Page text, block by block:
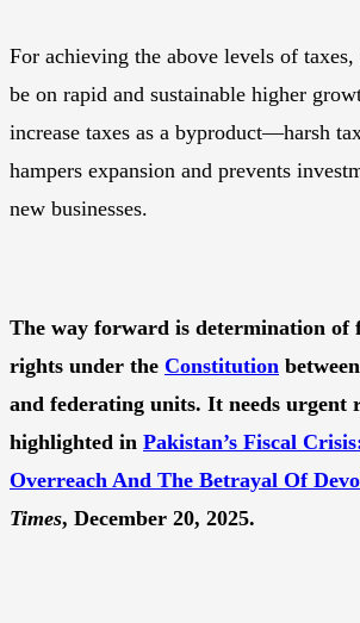
For achieving the above levels of
be on rapid and sustainable higher
increase taxes as a byproduct—harsh
hampers expansion and prevents
new businesses.
The way forward is determination of
rights under the Constitution
and federating units. It needs urgent
highlighted in Pakistan’s Fiscal
Overreach And The Betrayal Of
Times, December 20, 2025.